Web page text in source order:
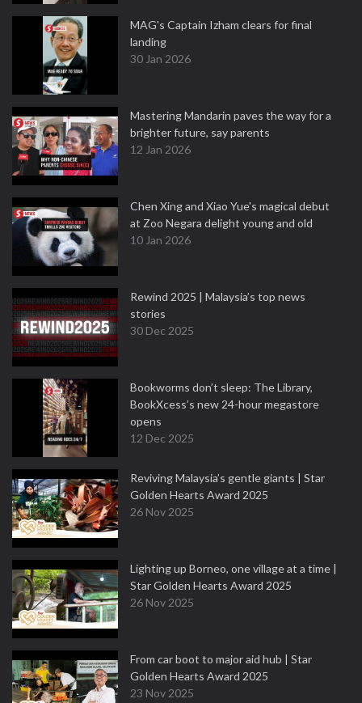
MAG's Captain Izham clears for final
landing
30 Jan 2026
Mastering Mandarin paves the way for a
brighter future, say parents
12 Jan 2026
Chen Xing and Xiao Yue's magical debut
at Zoo Negara delight young and old
10 Jan 2026
Rewind 2025 | Malaysia’s top news
stories
30 Dec 2025
Bookworms don’t sleep: The Library,
BookXcess’s new 24-hour megastore
opens
12 Dec 2025
Reviving Malaysia’s gentle giants | Star
Golden Hearts Award 2025
26 Nov 2025
Lighting up Borneo, one village at a time |
Star Golden Hearts Award 2025
26 Nov 2025
From car boot to major aid hub | Star
Golden Hearts Award 2025
23 Nov 2025